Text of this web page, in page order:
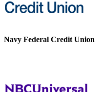
Navy Federal Credit Union